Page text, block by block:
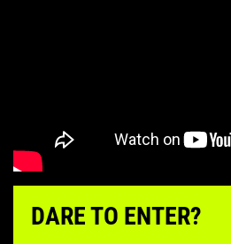
DARE TO ENTER?